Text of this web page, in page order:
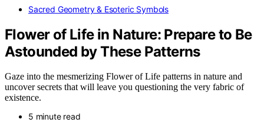
Sacred Geometry & Esoteric Symbols
Flower of Life in Nature: Prepare to Be
Astounded by These Patterns
Gaze into the mesmerizing Flower of Life patterns in nature and
uncover secrets that will leave you questioning the very fabric of
existence.
5 minute read